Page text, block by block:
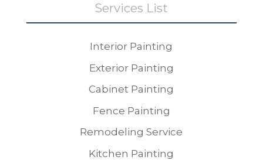
Services List
Interior Painting
Exterior Painting
Cabinet Painting
Fence Painting
Remodeling Service
Kitchen Painting